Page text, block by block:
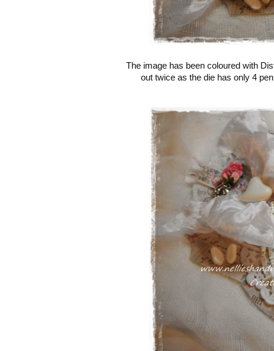
The image has been coloured with
out twice as the die has only 4